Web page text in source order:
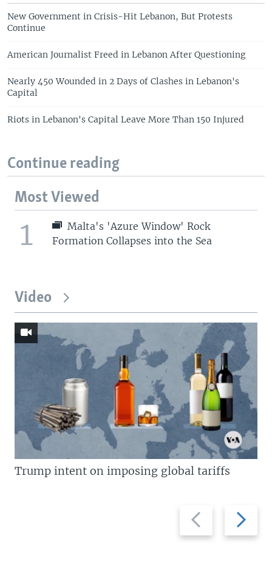
New Government in Crisis-Hit Lebanon, But Protests
Continue
American Journalist Freed in Lebanon After Questioning
Nearly 450 Wounded in 2 Days of Clashes in Lebanon's
Capital
Riots in Lebanon's Capital Leave More Than 150 Injured
Continue reading
Most Viewed
1
Malta's 'Azure Window' Rock
Formation Collapses into the Sea
Video
Previous
slide
Next
slide
Trump intent on imposing global tariffs